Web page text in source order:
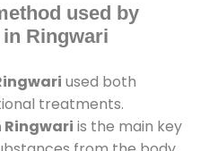
used by
Ringwari
used both
treatments.
is the main key